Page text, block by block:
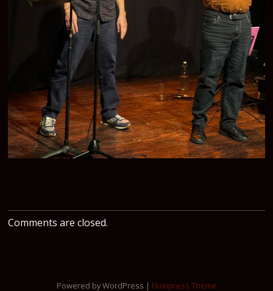
Comments are closed.
Powered by WordPress | Fluxipress Theme